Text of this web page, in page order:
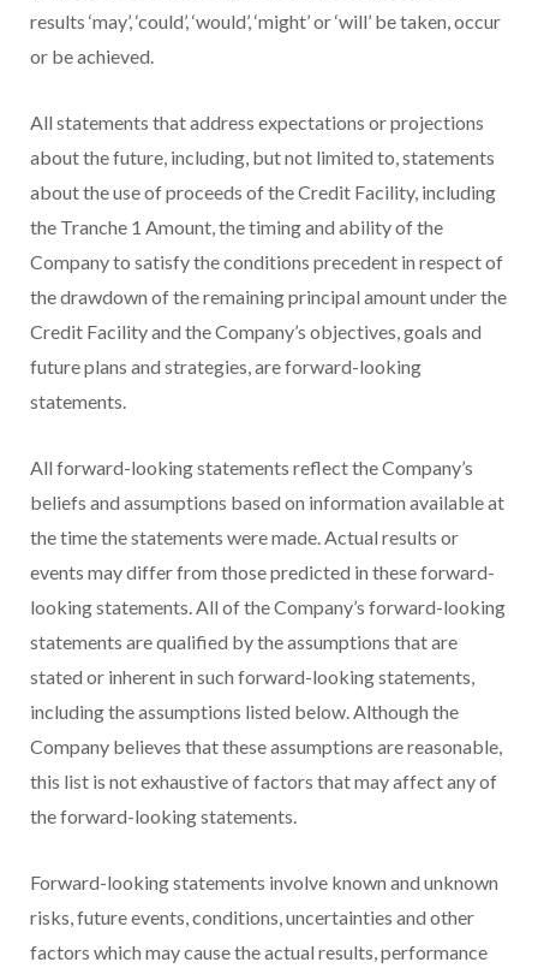
results ‘may’, ‘could’, ‘would’, ‘might’ or ‘will’ be taken, occur
or be achieved.
All statements that address expectations or projections
about the future, including, but not limited to, statements
about the use of proceeds of the Credit Facility, including
the Tranche 1 Amount, the timing and ability of the
Company to satisfy the conditions precedent in respect of
the drawdown of the remaining principal amount under the
Credit Facility and the Company’s objectives, goals and
future plans and strategies, are forward-looking
statements.
All forward-looking statements reflect the Company’s
beliefs and assumptions based on information available at
the time the statements were made. Actual results or
events may differ from those predicted in these forward-
looking statements. All of the Company’s forward-looking
statements are qualified by the assumptions that are
stated or inherent in such forward-looking statements,
including the assumptions listed below. Although the
Company believes that these assumptions are reasonable,
this list is not exhaustive of factors that may affect any of
the forward-looking statements.
Forward-looking statements involve known and unknown
risks, future events, conditions, uncertainties and other
factors which may cause the actual results, performance